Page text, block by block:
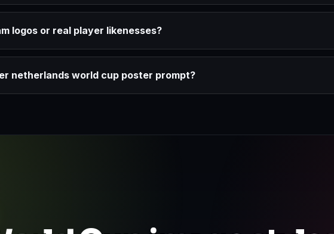
logos or real player likenesses?
netherlands world cup poster prompt?